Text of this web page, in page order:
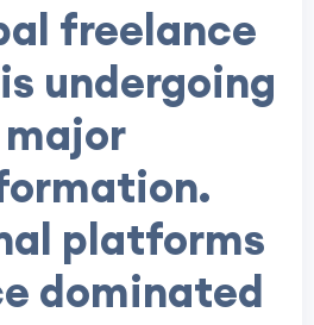
freelance
undergoing
platforms
dominated